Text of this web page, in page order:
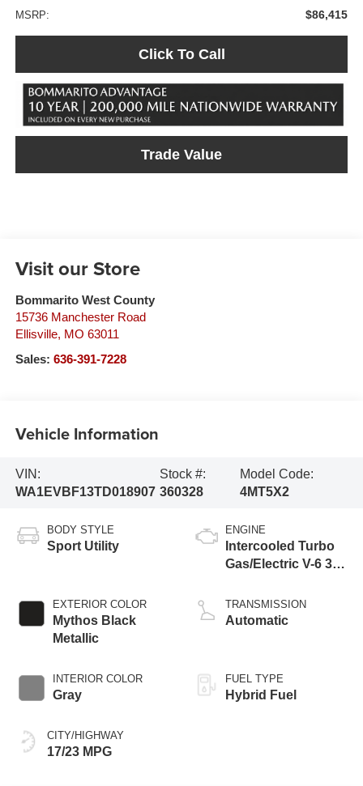
MSRP: $86,415
Click To Call
Trade Value
Visit our Store
Bommarito West County
15736 Manchester Road
Ellisville, MO 63011
Sales: 636-391-7228
Vehicle Information
VIN:
WA1EVBF13TD018907
Stock #:
360328
Model Code:
4MT5X2
BODY STYLE
Sport Utility
EXTERIOR COLOR
Mythos Black
Metallic
INTERIOR COLOR
Gray
CITY/HIGHWAY
17/23 MPG
ENGINE
Intercooled Turbo
Gas/Electric V-6 3.0
TRANSMISSION
Automatic
FUEL TYPE
Hybrid Fuel